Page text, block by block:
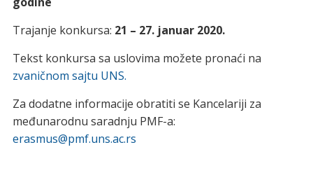
Trajanje konkursa: 21 – 27. januar 2020.
Tekst konkursa sa uslovima možete pronaći na
zvaničnom sajtu UNS.
Za dodatne informacije obratiti se Kancelariji za
međunarodnu saradnju PMF-a:
erasmus@pmf.uns.ac.rs